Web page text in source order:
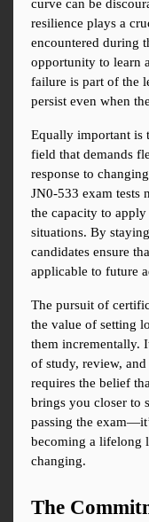
curve can be
resilience plays a
encountered during
opportunity to learn
failure is part of the
persist even when
Equally important is
field that demands
response to
JN0-533 exam tests
the capacity to
situations. By
candidates ensure
applicable to future
The pursuit of
the value of setting
them incrementally.
of study, review,
requires the belief
brings you closer to
passing the
becoming a lifelong
changing.
The